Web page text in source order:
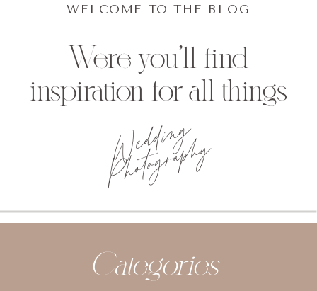
Wedding
Photography
Were you'll find
inspiration for all things
WELCOME TO THE BLOG
Categories